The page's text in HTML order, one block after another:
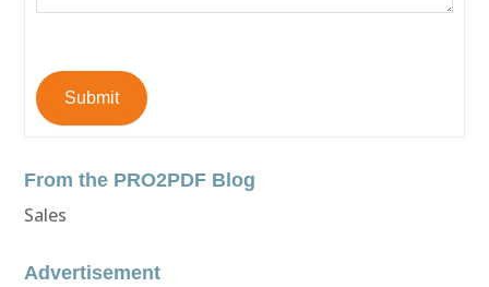
Submit
From the PRO2PDF Blog
Sales
Advertisement